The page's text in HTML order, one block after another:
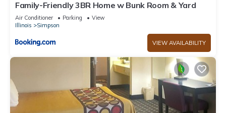
Family-Friendly 3BR Home w Bunk Room & Yard
Air Conditioner Parking
View
Illinois
Simpson
VIEW AVAILABILITY